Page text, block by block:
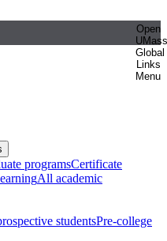
Open
UMass
Global
Links
Menu
programsCertificate
All academic
studentsPre-college